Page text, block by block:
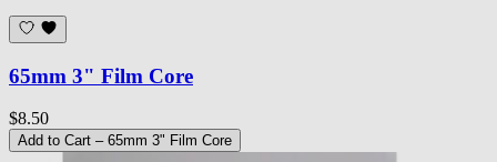
65mm 3" Film Core
$8.50
Add to Cart – 65mm 3" Film Core